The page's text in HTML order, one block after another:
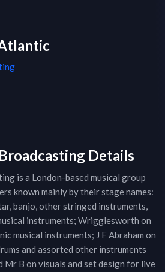
Details
is a London-based musical group
known mainly by their stage names:
banjo, other stringed instruments,
instruments; Wrigglesworth on
musical instruments; J F Abraham on
and assorted other instruments
Mr B on visuals and set design for live